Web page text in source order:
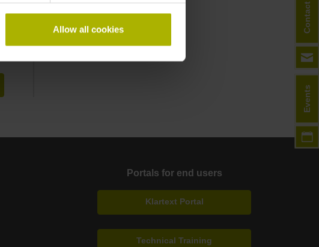
Allow all cookies
Portals for end users
Klartext Portal
Technical Training
Events
Contact